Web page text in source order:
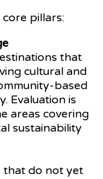
pillars:
that
cultural and
based
Evaluation is
areas covering
sustainability
that do not yet